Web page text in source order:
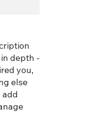
depth -
you,
else
add